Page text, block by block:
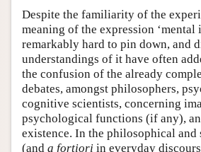
Despite the familiarity of the
meaning of the expression ‘mental
remarkably hard to pin down, and
understandings of it have often
the confusion of the already
debates, amongst philosophers,
cognitive scientists, concerning
psychological functions (if any),
existence. In the philosophical
(and a fortiori in everyday